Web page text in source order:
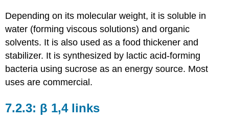
Depending on its molecular weight, it is soluble in
water (forming viscous solutions) and organic
solvents. It is also used as a food thickener and
stabilizer. It is synthesized by lactic acid-forming
bacteria using sucrose as an energy source. Most
uses are commercial.
β 1,4 links